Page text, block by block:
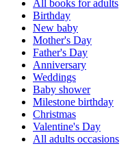
All books for adults
Birthday
New baby
Mother's Day
Father's Day
Anniversary
Weddings
Baby shower
Milestone birthday
Christmas
Valentine's Day
All adults occasions